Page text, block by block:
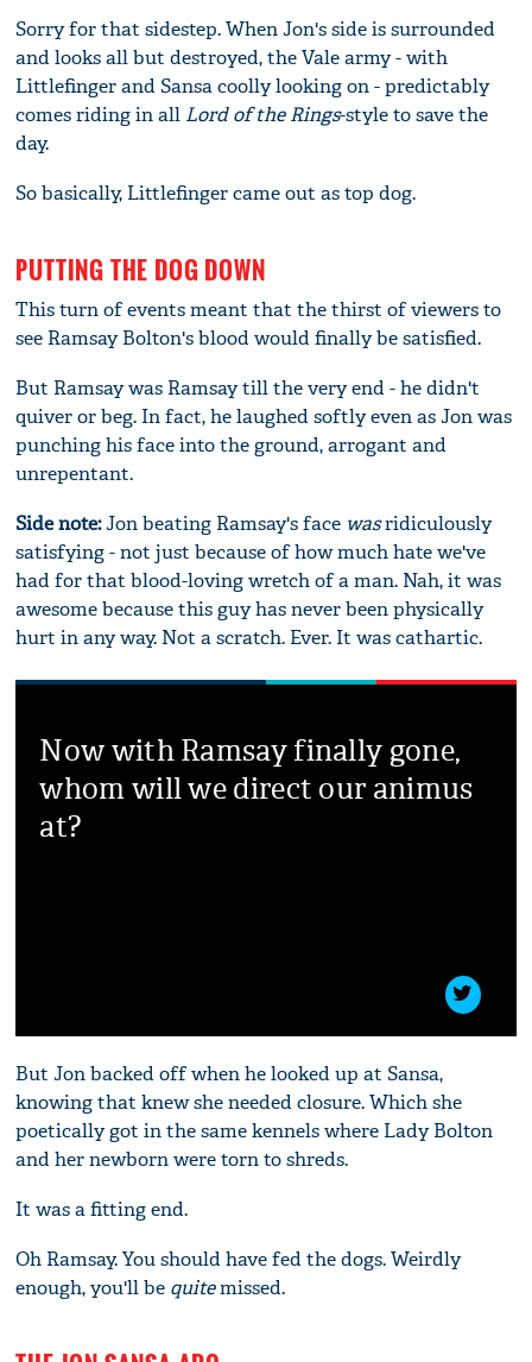
Sorry for that sidestep. When Jon's side is surrounded
and looks all but destroyed, the Vale army - with
Littlefinger and Sansa coolly looking on - predictably
comes riding in all Lord of the Rings-style to save the
day.
So basically, Littlefinger came out as top dog.
PUTTING THE DOG DOWN
This turn of events meant that the thirst of viewers to
see Ramsay Bolton's blood would finally be satisfied.
But Ramsay was Ramsay till the very end - he didn't
quiver or beg. In fact, he laughed softly even as Jon was
punching his face into the ground, arrogant and
unrepentant.
Side note:Jon beating Ramsay's face wasridiculously
satisfying - not just because of how much hate we've
had for that blood-loving wretch of a man. Nah, it was
awesome because this guy has never been physically
hurt in any way. Not a scratch. Ever. It was cathartic.
Now with Ramsay finally gone,
whom will we direct our animus
at?
But Jon backed off when he looked up at Sansa,
knowing that knew she needed closure. Which she
poetically got in the same kennels where Lady Bolton
and her newborn were torn to shreds.
It was a fitting end.
Oh Ramsay. You should have fed the dogs. Weirdly
enough, you'll be quitemissed.